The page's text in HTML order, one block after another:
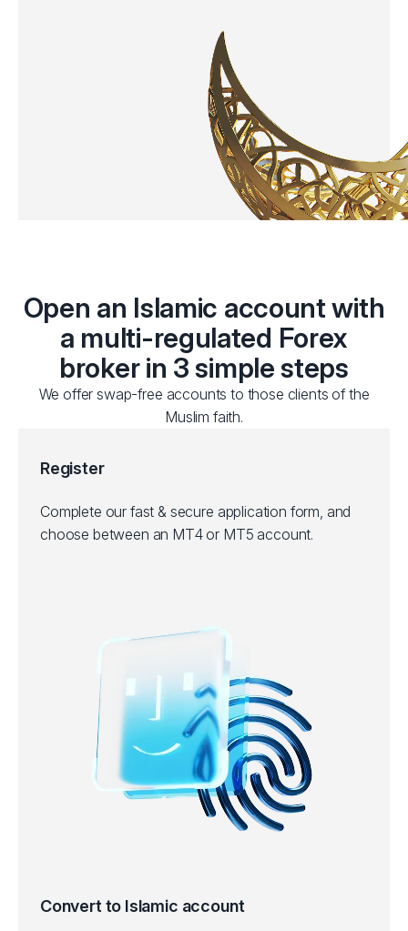
Open an Islamic account with
a multi-regulated Forex
broker in 3 simple steps
We offer swap-free accounts to those clients of the
Muslim faith.
Register
Complete our fast & secure application form, and
choose between an MT4 or MT5 account.
Convert to Islamic account